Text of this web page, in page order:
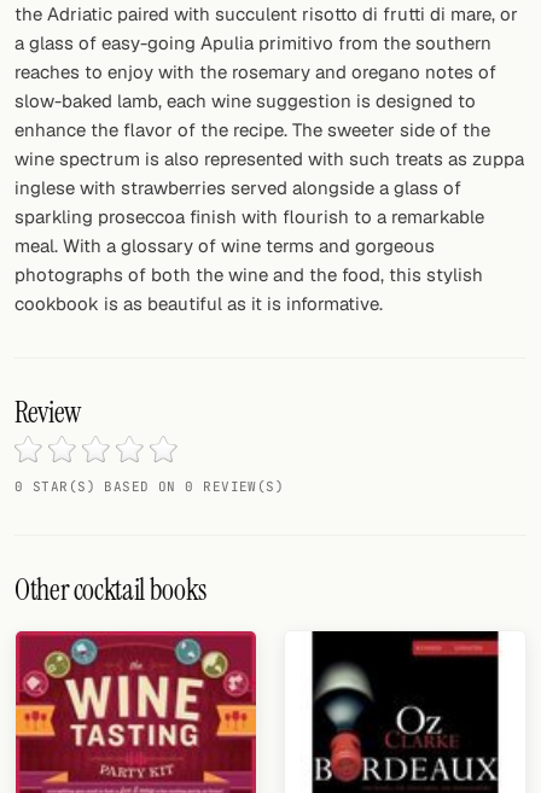
the Adriatic paired with succulent risotto di frutti di mare, or
a glass of easy-going Apulia primitivo from the southern
reaches to enjoy with the rosemary and oregano notes of
slow-baked lamb, each wine suggestion is designed to
enhance the flavor of the recipe. The sweeter side of the
wine spectrum is also represented with such treats as zuppa
inglese with strawberries served alongside a glass of
sparkling proseccoa finish with flourish to a remarkable
meal. With a glossary of wine terms and gorgeous
photographs of both the wine and the food, this stylish
cookbook is as beautiful as it is informative.
Review
0 STAR(S) BASED ON 0 REVIEW(S)
Other cocktail books